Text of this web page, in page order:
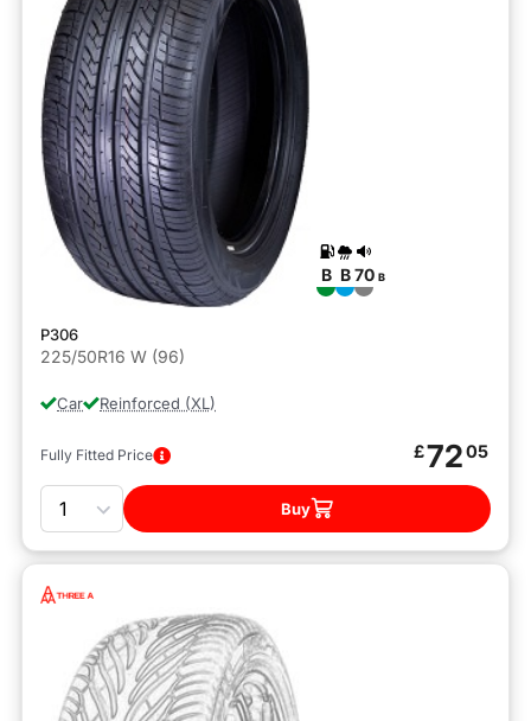
B B 70 B
P306
225/50R16 W (96)
Car Reinforced (XL)
Fully Fitted Price £7205
Quantity
Buy